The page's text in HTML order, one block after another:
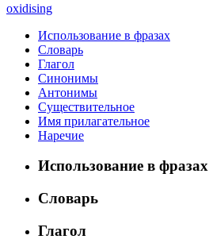
oxidising
Использование в фразах
Словарь
Глагол
Синонимы
Антонимы
Существительное
Имя прилагательное
Наречие
Использование в фразах
Словарь
Глагол